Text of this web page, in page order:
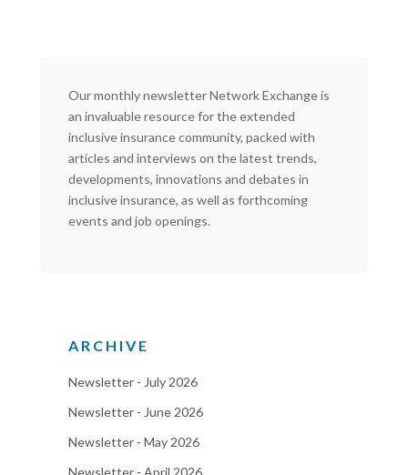
Our monthly newsletter Network Exchange is
an invaluable resource for the extended
inclusive insurance community, packed with
articles and interviews on the latest trends,
developments, innovations and debates in
inclusive insurance, as well as forthcoming
events and job openings.
ARCHIVE
Newsletter - July 2026
Newsletter - June 2026
Newsletter - May 2026
Newsletter - April 2026